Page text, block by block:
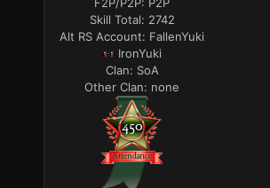
Skill Total: 2742
Alt RS Account: FallenYuki
IronYuki
Clan: SoA
Other Clan: none